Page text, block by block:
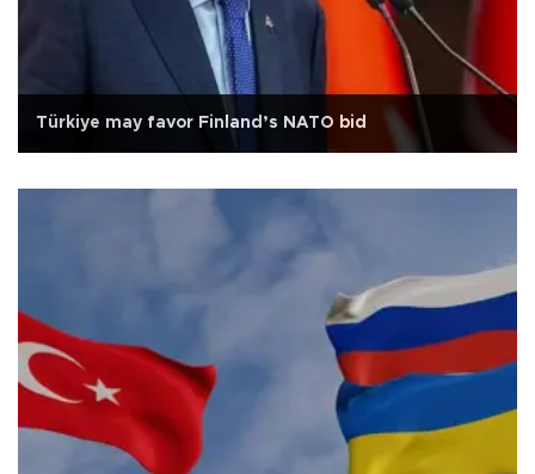
Türkiye may favor Finland’s NATO bid